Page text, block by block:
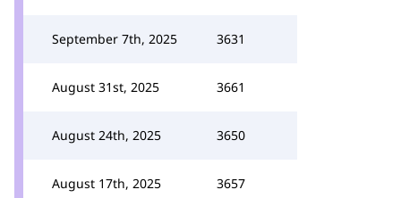
September 7th, 2025 3631
August 31st, 2025 3661
August 24th, 2025 3650
August 17th, 2025 3657